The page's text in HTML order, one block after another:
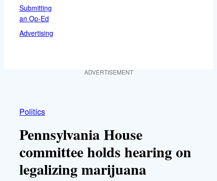
Submitting
an Op-Ed
Advertising
ADVERTISEMENT
Politics
Pennsylvania House
committee holds hearing on
legalizing marijuana